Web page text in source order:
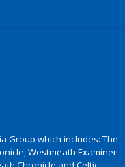
Group which includes: The
Westmeath Examiner